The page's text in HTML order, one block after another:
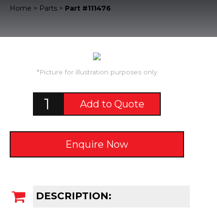
Home > Parts > Part #111476
DESCRIPTION:
*Picture for illustration purposes only
Add to Quote
Enquire Now